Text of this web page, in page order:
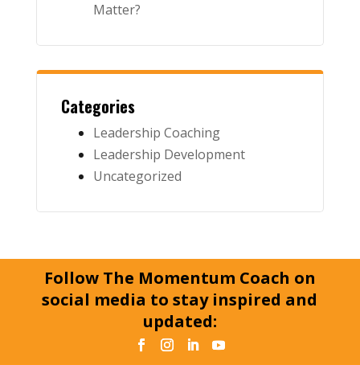
Matter?
Categories
Leadership Coaching
Leadership Development
Uncategorized
Follow The Momentum Coach on
social media to stay inspired and
updated: